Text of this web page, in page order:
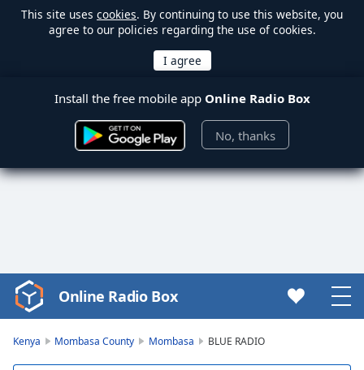
This site uses cookies. By continuing to use this website, you
agree to our policies regarding the use of cookies.
Install the free mobile app Online Radio Box
No, thanks
Video
Player
Online Radio Box
Kenya Mombasa County Mombasa BLUE RADIO